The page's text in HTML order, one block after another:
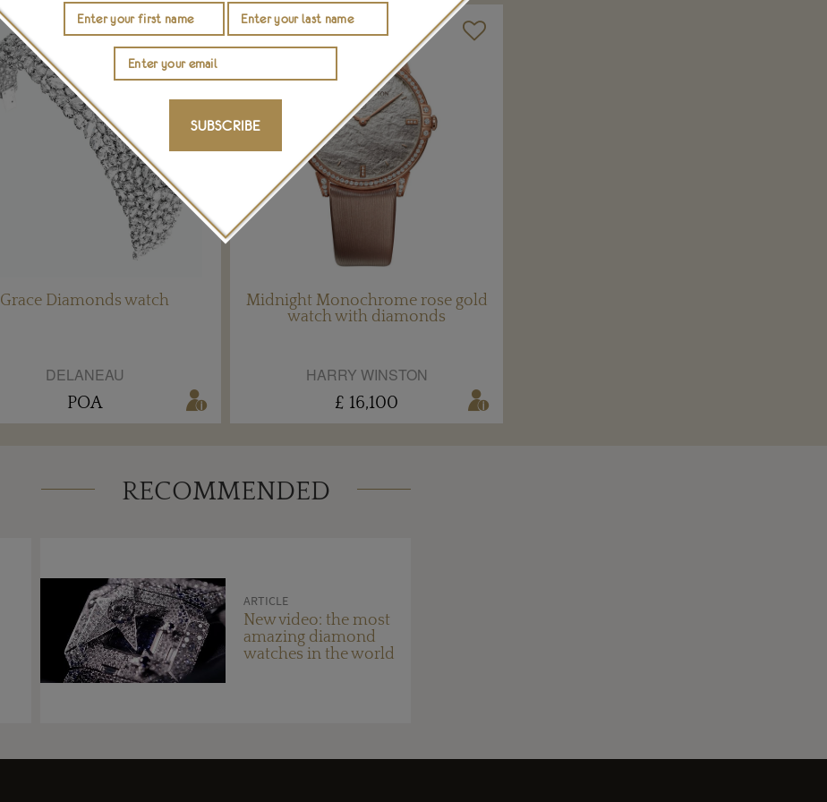
Grace Diamonds watch
DELANEAU
POA
Midnight Monochrome rose gold
watch with diamonds
HARRY WINSTON
£ 16,100
RECOMMENDED
ARTICLE
New video: the most
amazing diamond
watches in the world
SUBSCRIBE